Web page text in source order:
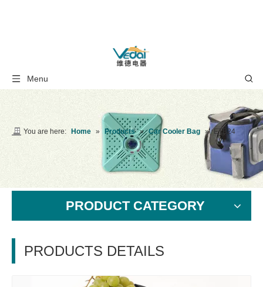
Menu
You are here: Home » Products » Car Cooler Bag » ETB24
PRODUCT CATEGORY
PRODUCTS DETAILS